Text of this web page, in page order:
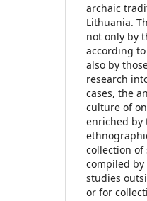
archaic
Lithuania.
not only by
according
also by
research
cases, the
culture of
enriched by
collection of
compiled by
studies
or for